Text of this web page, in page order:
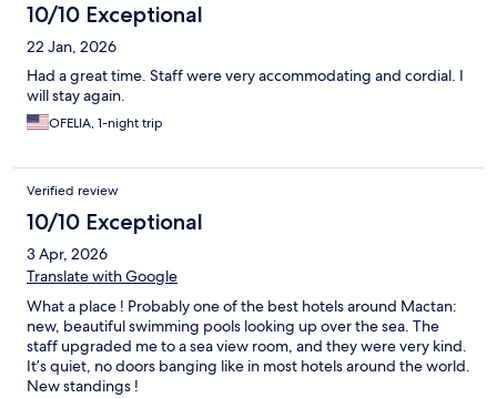
10/10 Exceptional
22 Jan, 2026
Had a great time. Staff were very accommodating and cordial. I
will stay again.
OFELIA, 1-night trip
Verified review
10/10 Exceptional
3 Apr, 2026
Translate with Google
What a place ! Probably one of the best hotels around Mactan:
new, beautiful swimming pools looking up over the sea. The
staff upgraded me to a sea view room, and they were very kind.
It’s quiet, no doors banging like in most hotels around the world.
New standings !